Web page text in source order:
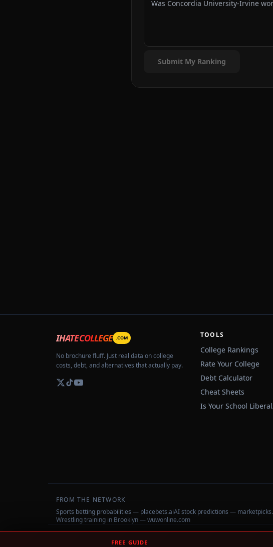
Submit My Ranking
IHATECOLLEGE .COM
No brochure fluff. Just real data on college
costs, debt, and alternatives that actually pay.
TOOLS
College Rankings
Rate Your College
Debt Calculator
Cheat Sheets
Is Your School
FROM THE NETWORK
Sports betting probabilities — placebets.aiAI stock predictions —
Wrestling training in Brooklyn — wuwonline.com
IHateCollege.com — Real data, no brochure fluff.
FREE GUIDE